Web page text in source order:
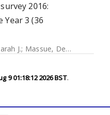
2016:
Year 3 (36
J.; Massue, Dennis J.
9 01:18:12 2026 BST.